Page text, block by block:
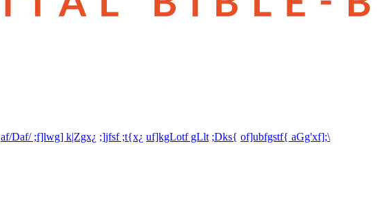
af/Daf/ ;f]lwg] k|Zgx¿ ;]jfsf ;t{x¿ uf]kgLotf gLlt ;Dks{ of]ubfgstf{ aGg'xf];\